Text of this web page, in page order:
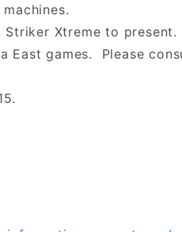
Striker Xtreme to present.
East games. Please